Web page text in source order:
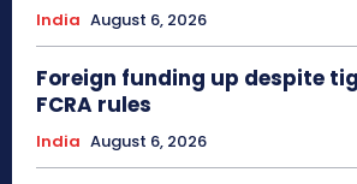
India August 6, 2026
Foreign funding up despite
FCRA rules
India August 6, 2026